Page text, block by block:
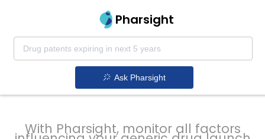
Pharsight
Ask Pharsight
prevent
delays
With Pharsight, monitor all factors